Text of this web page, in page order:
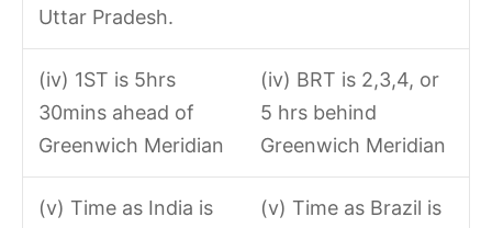
Uttar Pradesh.
(iv) 1ST is 5hrs
30mins ahead of
Greenwich Meridian
(iv) BRT is 2,3,4, or
5 hrs behind
Greenwich Meridian
(v) Time as India is
(v) Time as Brazil is